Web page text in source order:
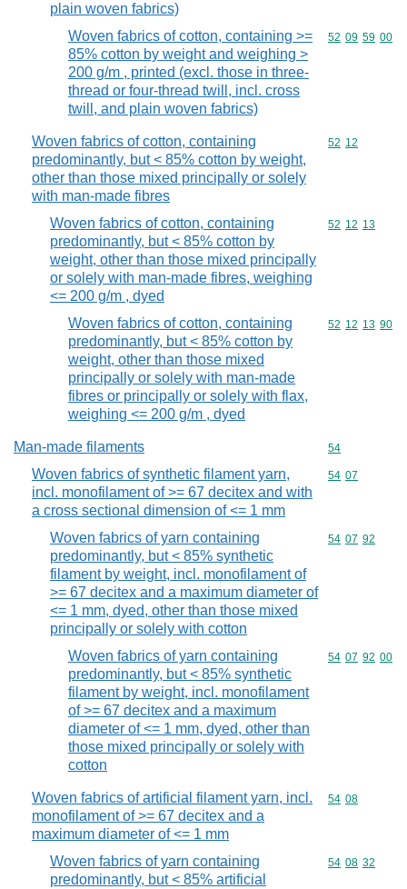
plain woven fabrics)
Woven fabrics of cotton, containing >=
85% cotton by weight and weighing >
200 g/m , printed (excl. those in three-
thread or four-thread twill, incl. cross
twill, and plain woven fabrics)
Commodity
52 09 59 00
Woven fabrics of cotton, containing
predominantly, but < 85% cotton by weight,
other than those mixed principally or solely
with man-made fibres
Commodity
52 12
Woven fabrics of cotton, containing
predominantly, but < 85% cotton by
weight, other than those mixed principally
or solely with man-made fibres, weighing
<= 200 g/m , dyed
Commodity
52 12 13
Woven fabrics of cotton, containing
predominantly, but < 85% cotton by
weight, other than those mixed
principally or solely with man-made
fibres or principally or solely with flax,
weighing <= 200 g/m , dyed
Commodity
52 12 13 90
Man-made filaments Commodity
54
Woven fabrics of synthetic filament yarn,
incl. monofilament of >= 67 decitex and with
a cross sectional dimension of <= 1 mm
Commodity
54 07
Woven fabrics of yarn containing
predominantly, but < 85% synthetic
filament by weight, incl. monofilament of
>= 67 decitex and a maximum diameter of
<= 1 mm, dyed, other than those mixed
principally or solely with cotton
Commodity
54 07 92
Woven fabrics of yarn containing
predominantly, but < 85% synthetic
filament by weight, incl. monofilament
of >= 67 decitex and a maximum
diameter of <= 1 mm, dyed, other than
those mixed principally or solely with
cotton
Commodity
54 07 92 00
Woven fabrics of artificial filament yarn, incl.
monofilament of >= 67 decitex and a
maximum diameter of <= 1 mm
Commodity
54 08
Woven fabrics of yarn containing
predominantly, but < 85% artificial
Commodity
54 08 32